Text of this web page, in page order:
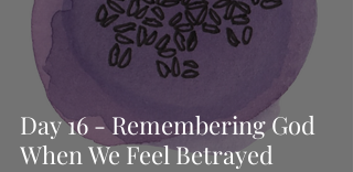
Day 16 - Remembering God
When We Feel Betrayed